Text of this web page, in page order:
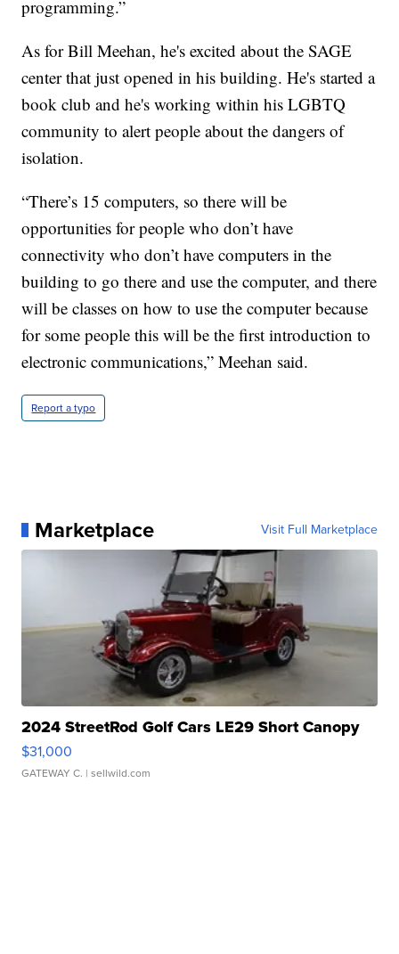
programming.”
As for Bill Meehan, he's excited about the SAGE
center that just opened in his building. He's started a
book club and he's working within his LGBTQ
community to alert people about the dangers of
isolation.
“There’s 15 computers, so there will be
opportunities for people who don’t have
connectivity who don’t have computers in the
building to go there and use the computer, and there
will be classes on how to use the computer because
for some people this will be the first introduction to
electronic communications,” Meehan said.
Report a typo
Marketplace Visit Full Marketplace
2024 StreetRod Golf Cars LE29 Short Canopy
$31,000
GATEWAY C. | sellwild.com